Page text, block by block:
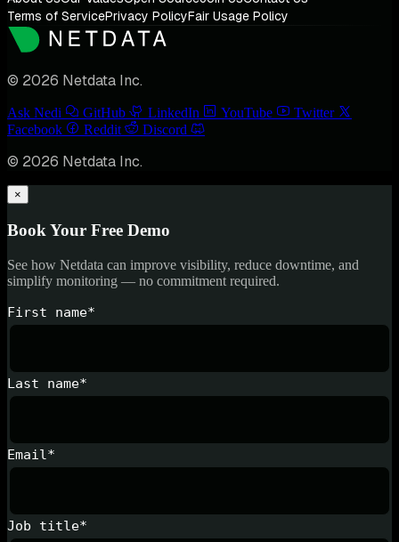
Terms of ServicePrivacy PolicyFair Usage Policy
© 2026 Netdata Inc.
Ask Nedi GitHub LinkedIn YouTube
Twitter
Facebook
Reddit Discord
© 2026 Netdata Inc.
×
Book Your Free Demo
See how Netdata can improve visibility, reduce downtime, and
simplify monitoring — no commitment required.